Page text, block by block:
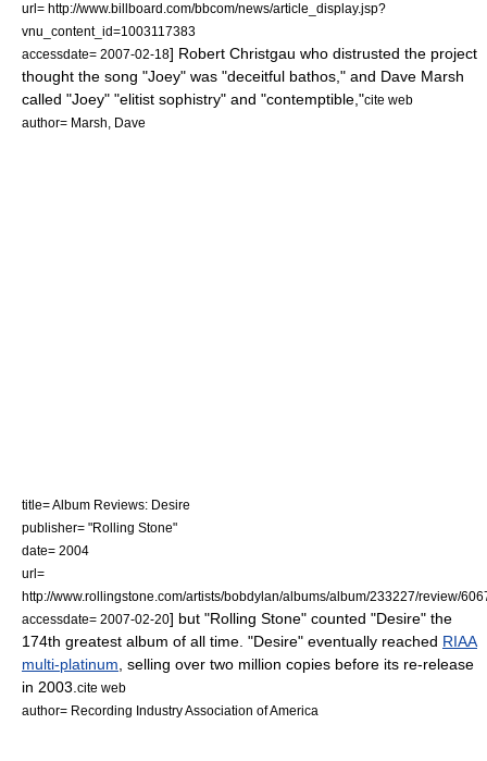
url= http://www.billboard.com/bbcom/news/article_display.jsp?
vnu_content_id=1003117383
accessdate= 2007-02-18] Robert Christgau who distrusted the project
thought the song "Joey" was "deceitful bathos," and Dave Marsh
called "Joey" "elitist sophistry" and "contemptible,"cite web
author= Marsh, Dave
title= Album Reviews: Desire
publisher= "Rolling Stone"
date= 2004
url=
http://www.rollingstone.com/artists/bobdylan/albums/album/233227/review/
accessdate= 2007-02-20] but "Rolling Stone" counted "Desire" the
174th greatest album of all time. "Desire" eventually reached RIAA
multi-platinum , selling over two million copies before its re-release
in 2003. cite web
author= Recording Industry Association of America